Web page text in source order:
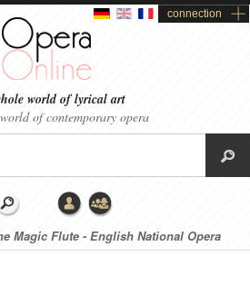
connection
world of lyrical art
of contemporary opera
Magic Flute - English National Opera